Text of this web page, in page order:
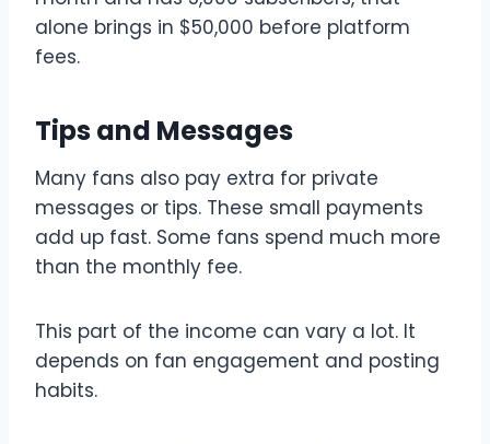
alone brings in $50,000 before platform
fees.
Tips and Messages
Many fans also pay extra for private
messages or tips. These small payments
add up fast. Some fans spend much more
than the monthly fee.
This part of the income can vary a lot. It
depends on fan engagement and posting
habits.